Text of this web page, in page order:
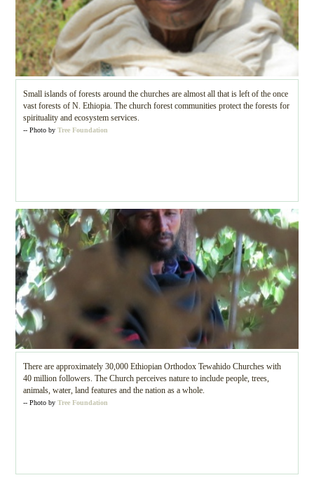
Small islands of forests around the churches are almost all that is left of the once
vast forests of N. Ethiopia. The church forest communities protect the forests for
spirituality and ecosystem services.
-- Photo byTree Foundation
There are approximately 30,000 Ethiopian Orthodox Tewahido Churches with
40 million followers. The Church perceives nature to include people, trees,
animals, water, land features and the nation as a whole.
-- Photo byTree Foundation